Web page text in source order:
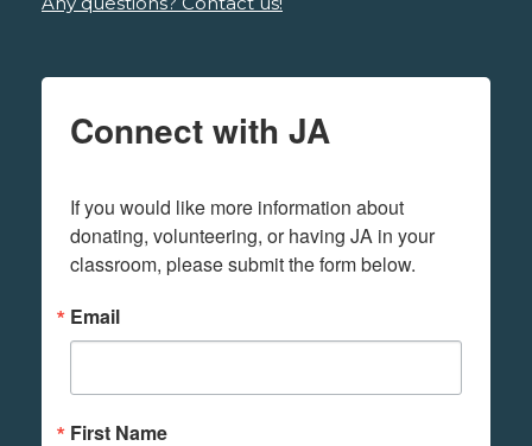
Connect with JA
If you would like more information about
donating, volunteering, or having JA in your
classroom, please submit the form below.
Email
First Name